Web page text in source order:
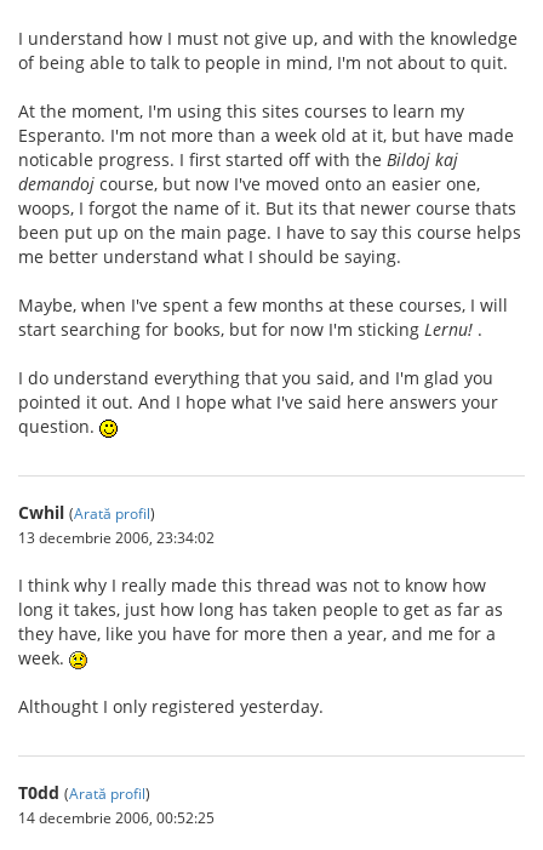
I understand how I must not give up, and with the knowledge
of being able to talk to people in mind, I'm not about to quit.
At the moment, I'm using this sites courses to learn my
Esperanto. I'm not more than a week old at it, but have made
noticable progress. I first started off with the Bildoj kaj
demandoj course, but now I've moved onto an easier one,
woops, I forgot the name of it. But its that newer course thats
been put up on the main page. I have to say this course helps
me better understand what I should be saying.
Maybe, when I've spent a few months at these courses, I will
start searching for books, but for now I'm sticking Lernu! .
I do understand everything that you said, and I'm glad you
pointed it out. And I hope what I've said here answers your
question.
Cwhil (Arată profil)
13 decembrie 2006, 23:34:02
I think why I really made this thread was not to know how
long it takes, just how long has taken people to get as far as
they have, like you have for more then a year, and me for a
week.
Althought I only registered yesterday.
T0dd (Arată profil)
14 decembrie 2006, 00:52:25